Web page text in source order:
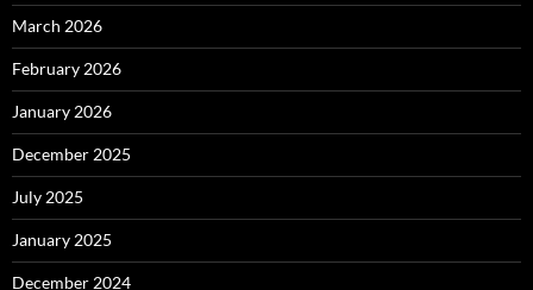
March 2026
February 2026
January 2026
December 2025
July 2025
January 2025
December 2024